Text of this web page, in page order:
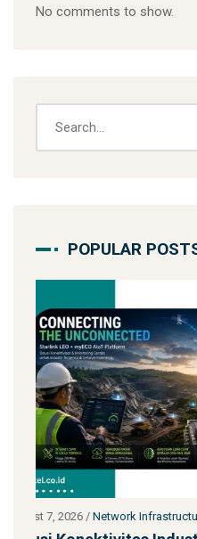
No comments to show.
POPULAR
July 27, 2026/Network